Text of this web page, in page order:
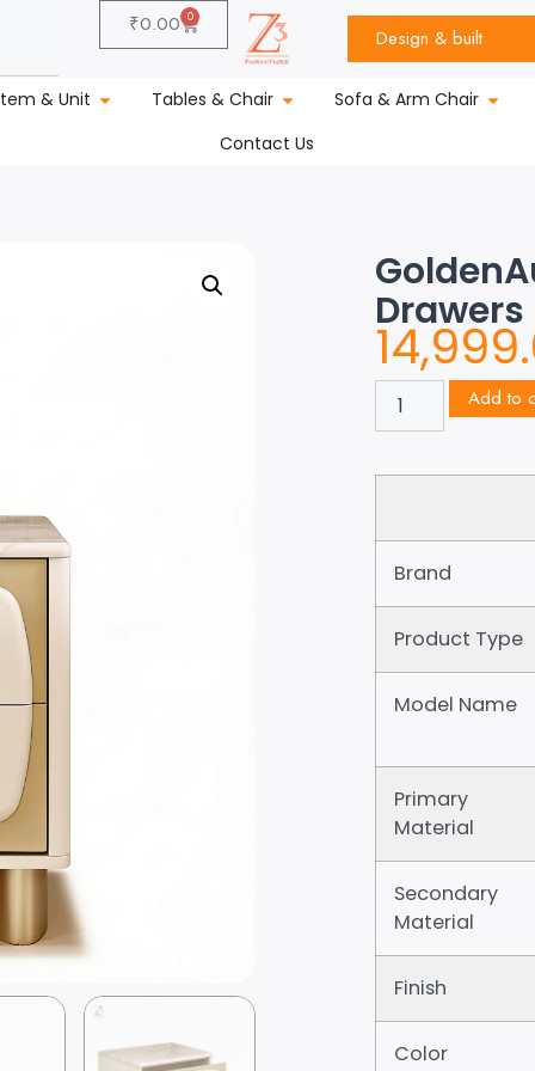
₹0.00 0
Design & built
& Unit Tables & Chair
Sofa & Arm Chair
Contact Us
Add to
Brand
Product Type
Model Name
Primary
Material
Secondary
Material
Finish
Color